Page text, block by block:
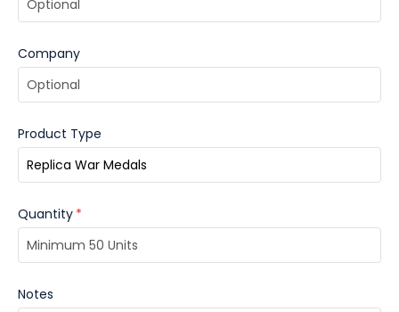
Company
Product Type
Quantity *
Notes